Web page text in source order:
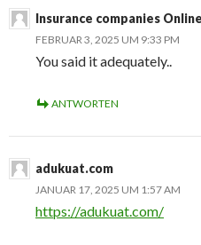
Insurance companies Online
FEBRUAR 3, 2025 UM 9:33 PM
You said it adequately..
ANTWORTEN
adukuat.com
JANUAR 17, 2025 UM 1:57 AM
https://adukuat.com/